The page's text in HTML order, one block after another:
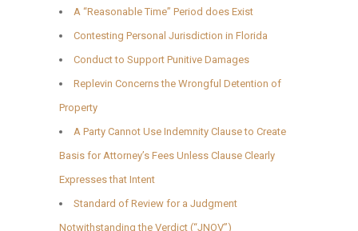
A “Reasonable Time” Period does Exist
Contesting Personal Jurisdiction in Florida
Conduct to Support Punitive Damages
Replevin Concerns the Wrongful Detention of
Property
A Party Cannot Use Indemnity Clause to Create
Basis for Attorney’s Fees Unless Clause Clearly
Expresses that Intent
Standard of Review for a Judgment
Notwithstanding the Verdict (“JNOV”)